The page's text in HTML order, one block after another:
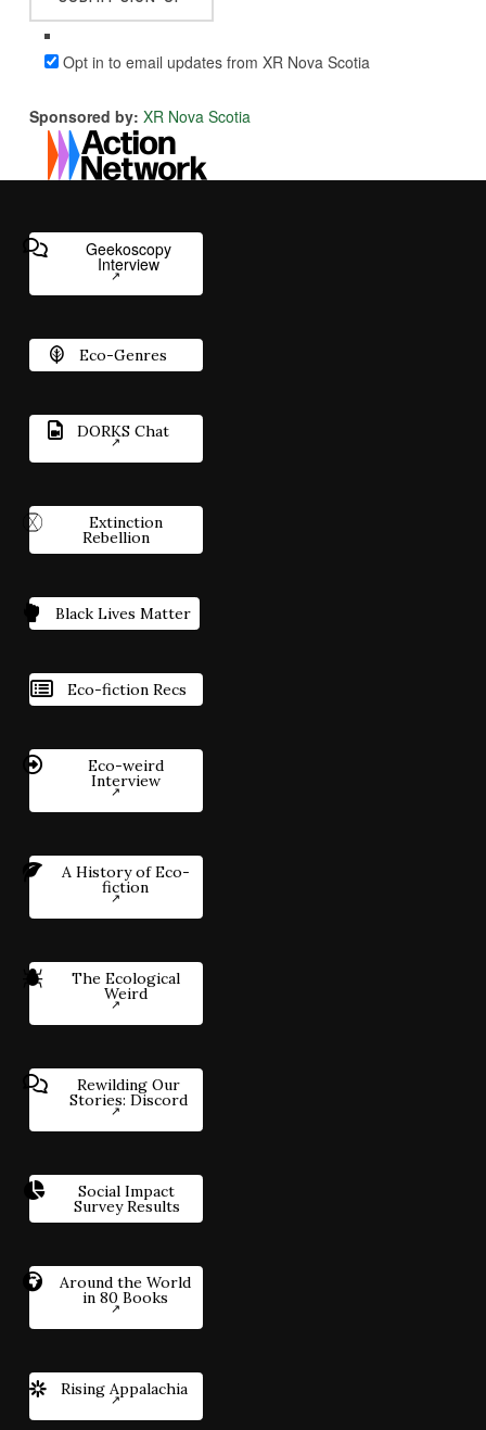
Opt in to email updates from XR Nova Scotia
Sponsored by: XR Nova Scotia
Geekoscopy
Interview
Eco-Genres
DORKS Chat
Extinction
Rebellion
Black Lives Matter
Eco-fiction Recs
Eco-weird
Interview
A History of Eco-
fiction
The Ecological
Weird
Rewilding Our
Stories: Discord
Social Impact
Survey Results
Around the World
in 80 Books
Rising Appalachia